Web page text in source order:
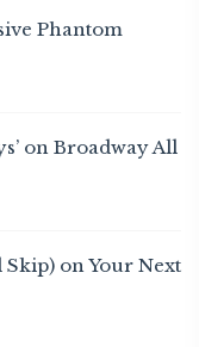
Phantom
on Broadway All
Skip) on Your Next